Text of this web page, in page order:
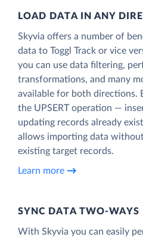
LOAD DATA IN ANY
Skyvia offers a number of
data to Toggl Track or vice
you can use data filtering,
transformations, and many
available for both directions.
the UPSERT operation —
updating records already
allows importing data
existing target records.
Learn more
SYNC DATA TWO-WAYS
With Skyvia you can easily